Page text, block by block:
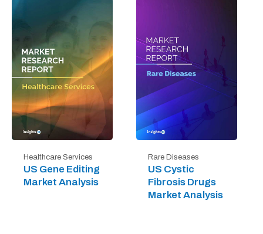
Healthcare Services
US Gene Editing
Market Analysis
Rare Diseases
US Cystic
Fibrosis Drugs
Market Analysis